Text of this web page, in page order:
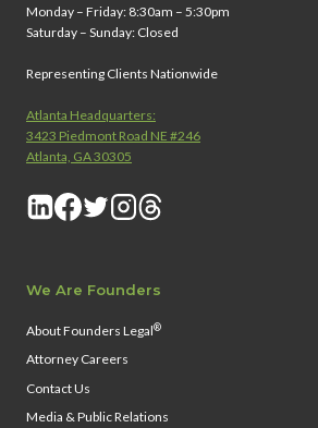
Monday – Friday: 8:30am – 5:30pm
Saturday – Sunday: Closed
Representing Clients Nationwide
Atlanta Headquarters:
3423 Piedmont Road NE #246
Atlanta, GA 30305
We Are Founders
About Founders Legal®
Attorney Careers
Contact Us
Media & Public Relations